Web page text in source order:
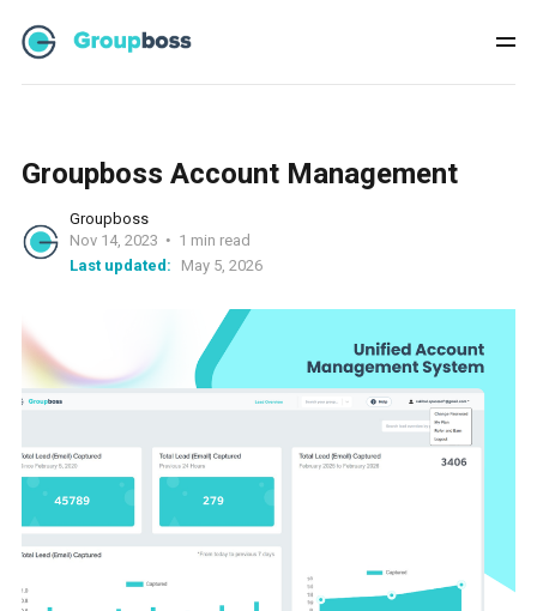
Groupboss Account Management
Groupboss
Nov 14, 2023
1 min read
Last updated:
May 5, 2026